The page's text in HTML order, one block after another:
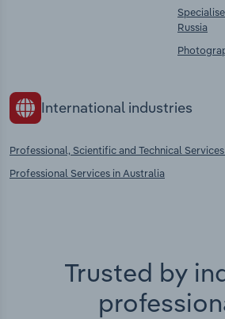
Russia
International industries
Professional, Scientific and Technical
Professional Services in Australia
Trusted by